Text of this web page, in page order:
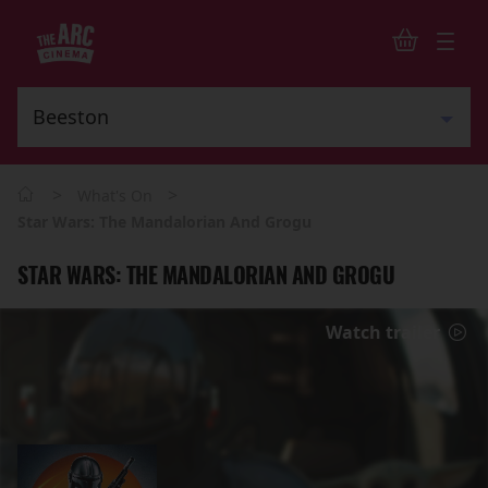
STAR WARS: THE MANDALORIAN AND GROGU
Watch trailer